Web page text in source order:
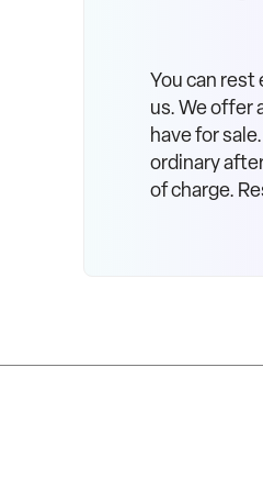
You can rest
us. We offer
have for
ordinary
of charge.